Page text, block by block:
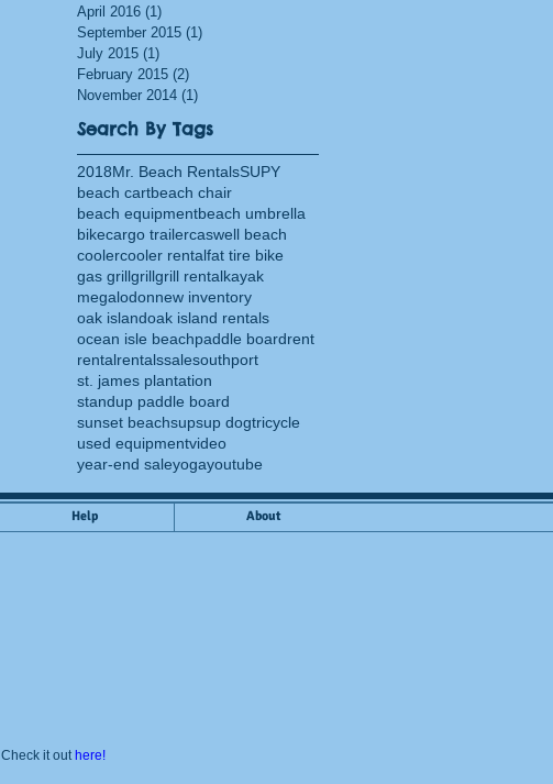
April 2016 (1)
September 2015 (1)
July 2015 (1)
February 2015 (2)
November 2014 (1)
Search By Tags
2018Mr. Beach RentalsSUPY
beach cartbeach chair
beach equipmentbeach umbrella
bikecargo trailercaswell beach
coolercooler rentalfat tire bike
gas grillgrillgrill rentalkayak
megalodonnew inventory
oak islandoak island rentals
ocean isle beachpaddle boardrent
rentalrentalssalesouthport
st. james plantation
standup paddle board
sunset beachsupsup dogtricycle
used equipmentvideo
year-end saleyogayoutube
Help About
. Check it out here!